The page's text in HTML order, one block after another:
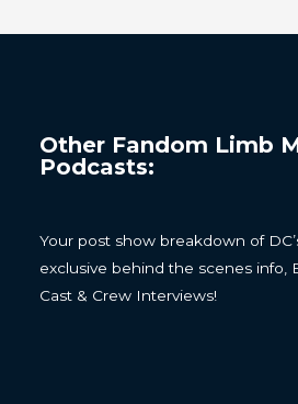
Other Fandom Limb
Podcasts:
Your post show breakdown of
exclusive behind the scenes info,
Cast & Crew Interviews!